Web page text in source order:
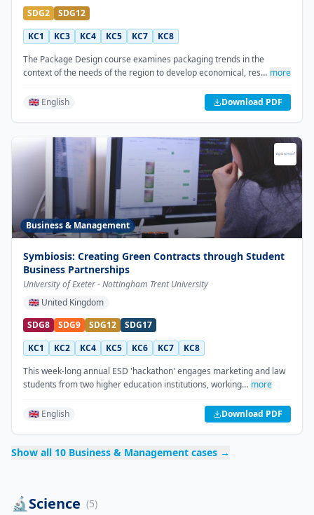
SDG2
SDG12
KC1
KC3 KC4 KC5 KC7
KC8
The Package Design course examines packaging trends in the
context of the needs of the region to develop economical, res… more
🇬🇧 English Download PDF
Business & Management
Symbiosis: Creating Green Contracts through Student
Business Partnerships
University of Exeter - Nottingham Trent University
🇬🇧 United Kingdom
SDG8
SDG9 SDG12
SDG17
KC1
KC2 KC4 KC5 KC6 KC7
KC8
This week-long annual ESD 'hackathon' engages marketing and law
students from two higher education institutions, working… more
🇬🇧 English Download PDF
Show all 10 Business & Management cases →
🔬 Science (5)